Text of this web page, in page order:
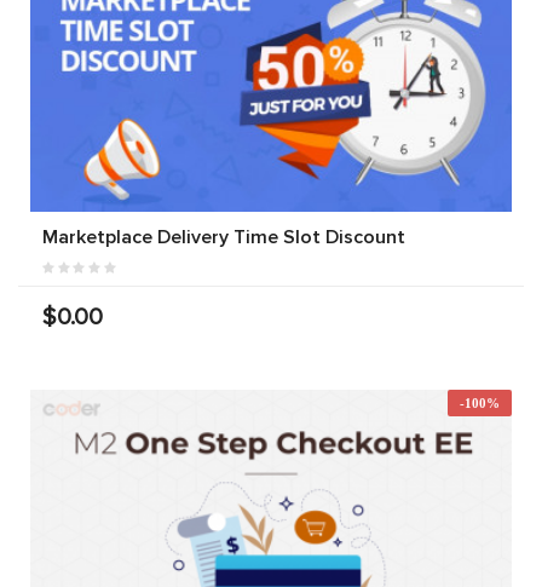
Marketplace Delivery Time Slot Discount
$0.00
-100%